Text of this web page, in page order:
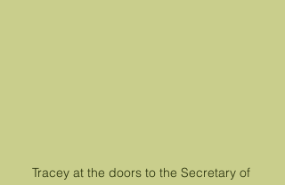
Tracey at the doors to the Secretary of